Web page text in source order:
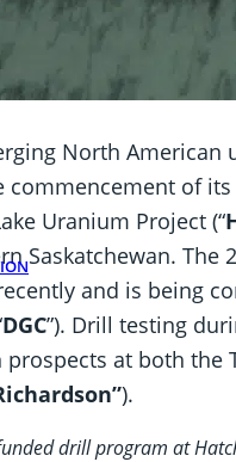
North
commencement of
Uranium Project (“
Saskatchewan. The
and is being
DGC”). Drill testing
at both the
).
drill program at